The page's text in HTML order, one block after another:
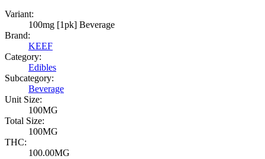
Variant:
100mg [1pk] Beverage
Brand:
KEEF
Category:
Edibles
Subcategory:
Beverage
Unit Size:
100MG
Total Size:
100MG
THC:
100.00MG